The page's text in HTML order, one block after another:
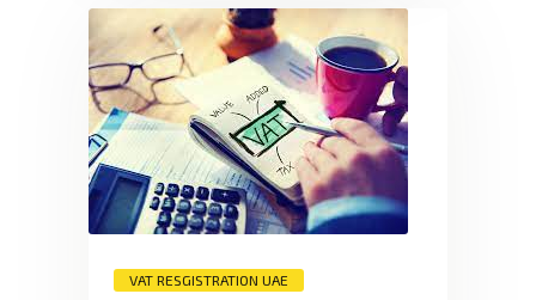
VAT RESGISTRATION UAE